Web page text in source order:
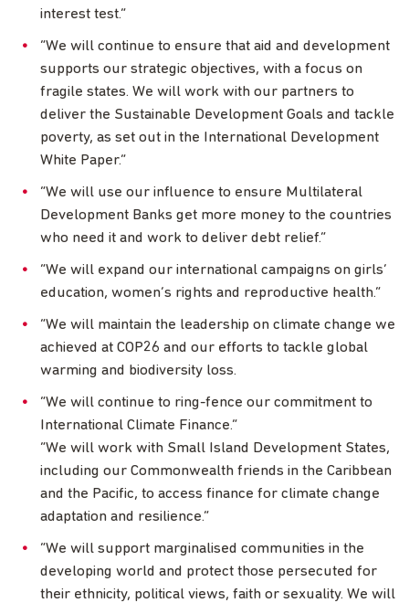
interest test.”
“We will continue to ensure that aid and development
supports our strategic objectives, with a focus on
fragile states. We will work with our partners to
deliver the Sustainable Development Goals and tackle
poverty, as set out in the International Development
White Paper.”
“We will use our influence to ensure Multilateral
Development Banks get more money to the countries
who need it and work to deliver debt relief.”
“We will expand our international campaigns on girls’
education, women’s rights and reproductive health.”
“We will maintain the leadership on climate change we
achieved at COP26 and our efforts to tackle global
warming and biodiversity loss.
“We will continue to ring-fence our commitment to
International Climate Finance.”
“We will work with Small Island Development States,
including our Commonwealth friends in the Caribbean
and the Pacific, to access finance for climate change
adaptation and resilience.”
“We will support marginalised communities in the
developing world and protect those persecuted for
their ethnicity, political views, faith or sexuality. We will